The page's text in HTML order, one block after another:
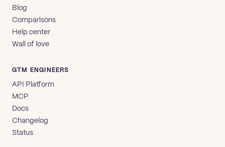
Blog
Comparisons
Help center
Wall of love
GTM ENGINEERS
API Platform
MCP
Docs
Changelog
Status